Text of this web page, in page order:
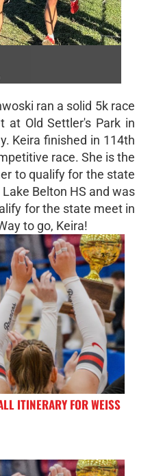
ran a solid 5k race
at Old Settler's Park in
Keira finished in 114th
race. She is the
to qualify for the state
Belton HS and was
for the state meet in
to go, Keira!
ITINERARY FOR WEISS